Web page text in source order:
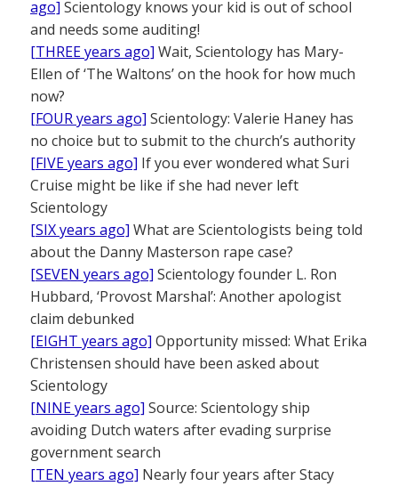
ago] Scientology knows your kid is out of school
and needs some auditing!
[THREE years ago] Wait, Scientology has Mary-
Ellen of ‘The Waltons’ on the hook for how much
now?
[FOUR years ago] Scientology: Valerie Haney has
no choice but to submit to the church’s authority
[FIVE years ago] If you ever wondered what Suri
Cruise might be like if she had never left
Scientology
[SIX years ago] What are Scientologists being told
about the Danny Masterson rape case?
[SEVEN years ago] Scientology founder L. Ron
Hubbard, ‘Provost Marshal’: Another apologist
claim debunked
[EIGHT years ago] Opportunity missed: What Erika
Christensen should have been asked about
Scientology
[NINE years ago] Source: Scientology ship
avoiding Dutch waters after evading surprise
government search
[TEN years ago] Nearly four years after Stacy